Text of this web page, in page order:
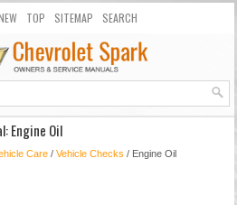
TOP SITEMAP SEARCH
Engine Oil
Care / Vehicle Checks / Engine Oil